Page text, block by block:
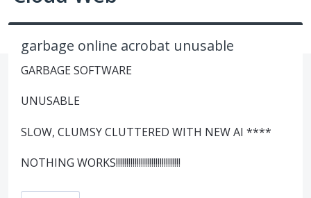
garbage online acrobat unusable
GARBAGE SOFTWARE
UNUSABLE
SLOW, CLUMSY CLUTTERED WITH NEW AI ****
NOTHING WORKS!!!!!!!!!!!!!!!!!!!!!!!!!!!!!!!